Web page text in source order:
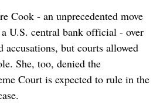
Cook - an unprecedented move
U.S. central bank official - over
accusations, but courts allowed
She, too, denied the
Court is expected to rule in the